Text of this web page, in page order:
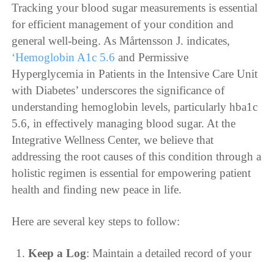
Tracking your blood sugar measurements is essential
for efficient management of your condition and
general well-being. As Mårtensson J. indicates,
‘Hemoglobin A1c 5.6 and Permissive
Hyperglycemia in Patients in the Intensive Care Unit
with Diabetes’ underscores the significance of
understanding hemoglobin levels, particularly hba1c
5.6, in effectively managing blood sugar. At the
Integrative Wellness Center, we believe that
addressing the root causes of this condition through a
holistic regimen is essential for empowering patient
health and finding new peace in life.
Here are several key steps to follow:
Keep a Log: Maintain a detailed record of your